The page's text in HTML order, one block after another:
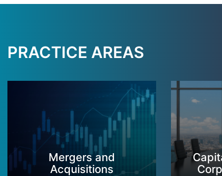
PRACTICE AREAS
Mergers and
Acquisitions